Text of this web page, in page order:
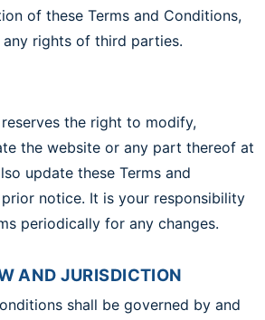
of these Terms and Conditions,
rights of third parties.
the right to modify,
the website or any part thereof at
update these Terms and
notice. It is your responsibility
periodically for any changes.
AND JURISDICTION
shall be governed by and